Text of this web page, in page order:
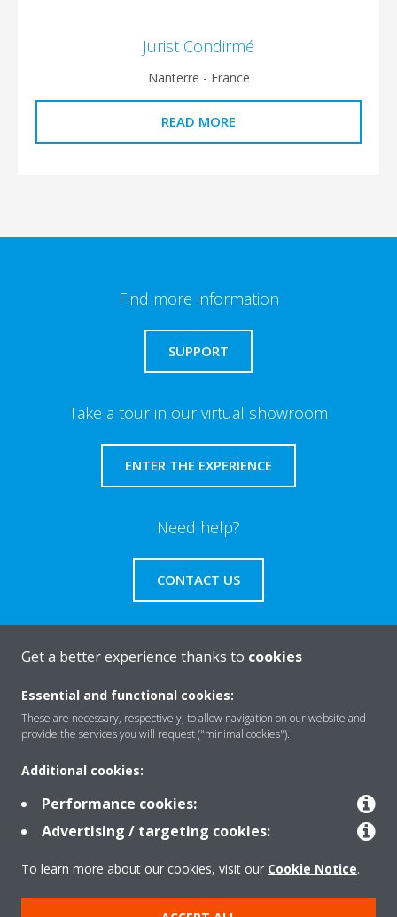
Jurist Condirmé
Nanterre - France
READ MORE
Find more information
SUPPORT
Take a tour in our virtual showroom
ENTER THE EXPERIENCE
Need help?
CONTACT US
About Daikin
Get a better experience thanks to cookies
Essential and functional cookies:
These are necessary, respectively, to allow navigation on our website and
provide the services you will request ("minimal cookies").
Additional cookies:
Performance cookies:
Advertising / targeting cookies:
To learn more about our cookies, visit our Cookie Notice.